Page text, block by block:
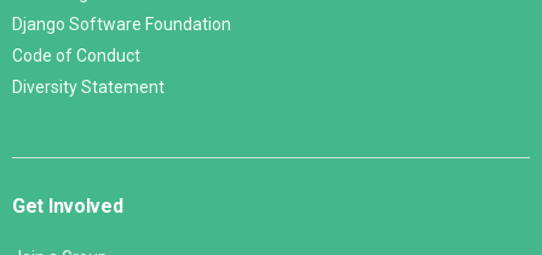
Django Software Foundation
Code of Conduct
Diversity Statement
Get Involved